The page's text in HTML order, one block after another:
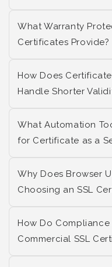
What Warranty
Certificates Provide?
How Does
Handle Shorter
What Automation
for Certificate as a
Why Does Browser
Choosing an SSL
How Do
Commercial SSL